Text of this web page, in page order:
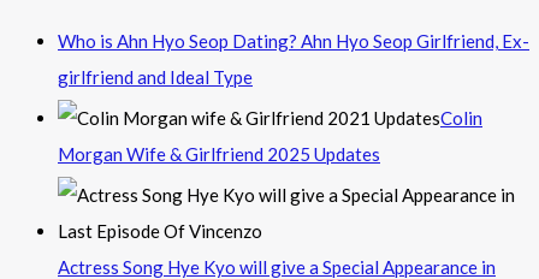
Who is Ahn Hyo Seop Dating? Ahn Hyo Seop Girlfriend, Ex-
girlfriend and Ideal Type
Colin
Morgan Wife & Girlfriend 2025 Updates
Actress Song Hye Kyo will give a Special Appearance in